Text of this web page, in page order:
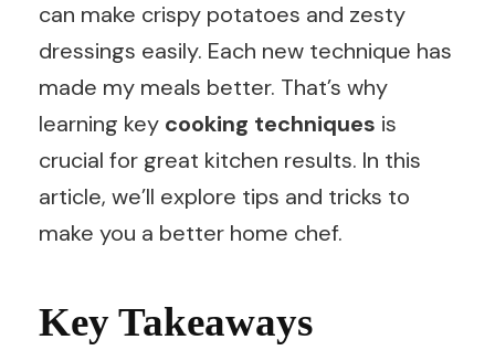
can make crispy potatoes and zesty
dressings easily. Each new technique has
made my meals better. That’s why
learning key cooking techniques is
crucial for great kitchen results. In this
article, we’ll explore tips and tricks to
make you a better home chef.
Key Takeaways